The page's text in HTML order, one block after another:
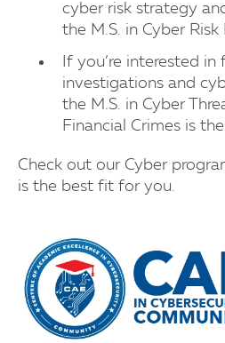
cyber risk strategy
the M.S. in Cyber
If you’re interested in
investigations and
the M.S. in Cyber
Financial Crimes is
Check out our Cyber
is the best fit for you.